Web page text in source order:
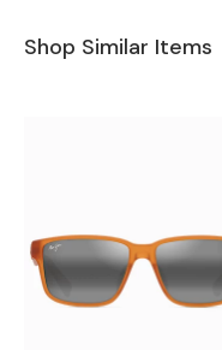
Shop Similar Items